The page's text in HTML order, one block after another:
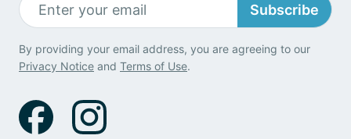
Subscribe
By providing your email address, you are agreeing to our
Privacy Notice and Terms of Use.